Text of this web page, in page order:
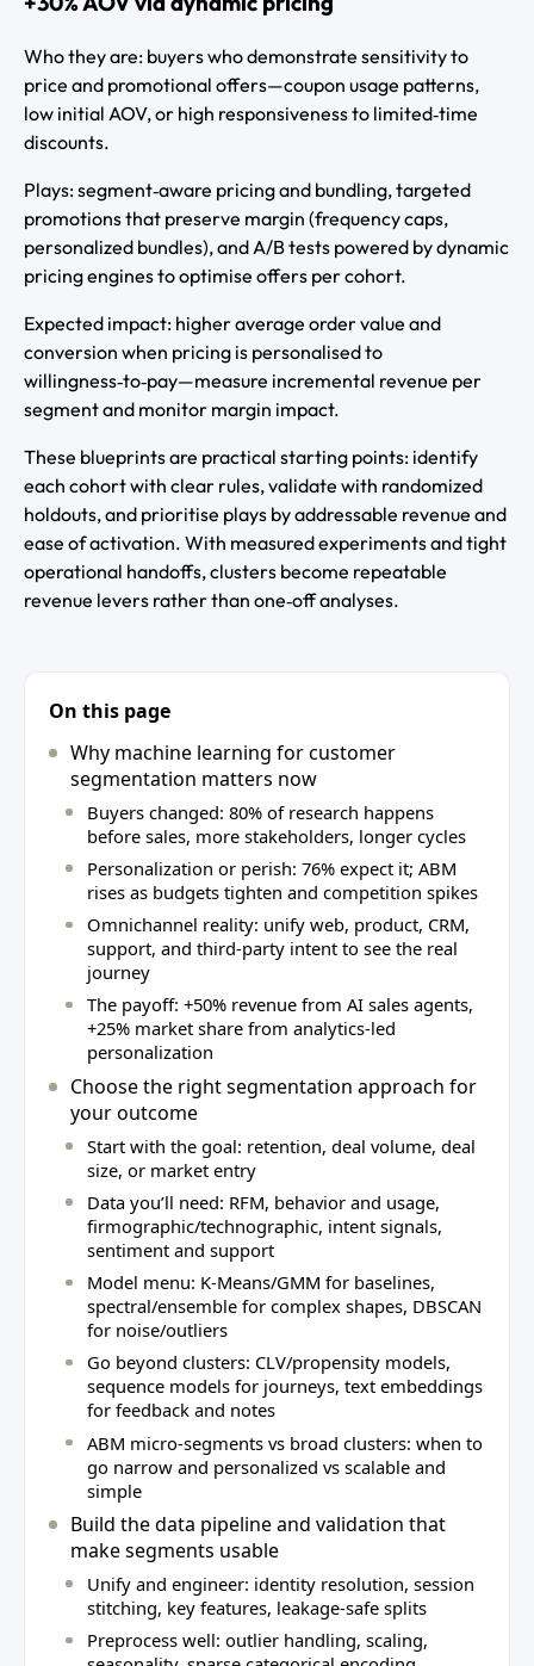
Who they are: buyers who demonstrate sensitivity to
price and promotional offers—coupon usage patterns,
low initial AOV, or high responsiveness to limited‑time
discounts.
Plays: segment‑aware pricing and bundling, targeted
promotions that preserve margin (frequency caps,
personalized bundles), and A/B tests powered by dynamic
pricing engines to optimise offers per cohort.
Expected impact: higher average order value and
conversion when pricing is personalised to
willingness‑to‑pay—measure incremental revenue per
segment and monitor margin impact.
These blueprints are practical starting points: identify
each cohort with clear rules, validate with randomized
holdouts, and prioritise plays by addressable revenue and
ease of activation. With measured experiments and tight
operational handoffs, clusters become repeatable
revenue levers rather than one‑off analyses.
On this page
Why machine learning for customer
segmentation matters now
Buyers changed: 80% of research happens
before sales, more stakeholders, longer cycles
Personalization or perish: 76% expect it; ABM
rises as budgets tighten and competition spikes
Omnichannel reality: unify web, product, CRM,
support, and third‑party intent to see the real
journey
The payoff: +50% revenue from AI sales agents,
+25% market share from analytics‑led
personalization
Choose the right segmentation approach for
your outcome
Start with the goal: retention, deal volume, deal
size, or market entry
Data you’ll need: RFM, behavior and usage,
firmographic/technographic, intent signals,
sentiment and support
Model menu: K‑Means/GMM for baselines,
spectral/ensemble for complex shapes, DBSCAN
for noise/outliers
Go beyond clusters: CLV/propensity models,
sequence models for journeys, text embeddings
for feedback and notes
ABM micro‑segments vs broad clusters: when to
go narrow and personalized vs scalable and
simple
Build the data pipeline and validation that
make segments usable
Unify and engineer: identity resolution, session
stitching, key features, leakage‑safe splits
Preprocess well: outlier handling, scaling,